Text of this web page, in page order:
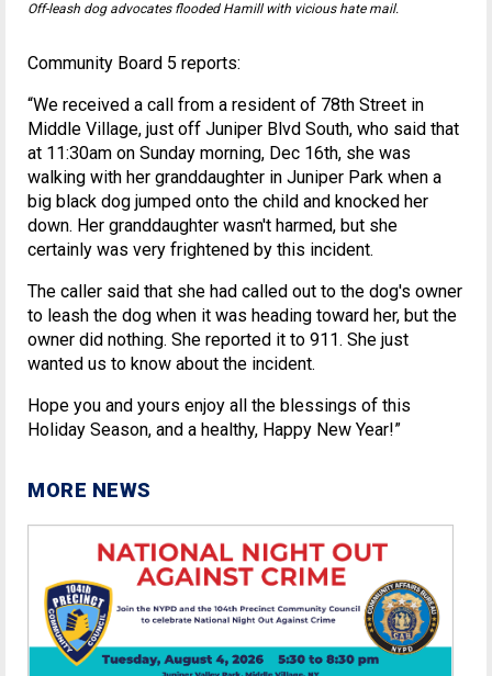
Off-leash dog advocates flooded Hamill with vicious hate mail.
Community Board 5 reports:
“We received a call from a resident of 78th Street in
Middle Village, just off Juniper Blvd South, who said that
at 11:30am on Sunday morning, Dec 16th, she was
walking with her granddaughter in Juniper Park when a
big black dog jumped onto the child and knocked her
down. Her granddaughter wasn't harmed, but she
certainly was very frightened by this incident.
The caller said that she had called out to the dog's owner
to leash the dog when it was heading toward her, but the
owner did nothing. She reported it to 911. She just
wanted us to know about the incident.
Hope you and yours enjoy all the blessings of this
Holiday Season, and a healthy, Happy New Year!”
MORE NEWS